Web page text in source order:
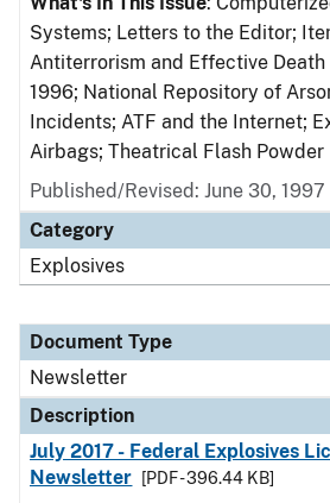
Systems; Letters to the Editor;
Antiterrorism and Effective
1996; National Repository of
Incidents; ATF and the Internet;
Airbags; Theatrical Flash Powder
Published/Revised: June 30, 1997
Category
Explosives
Document Type
Newsletter
Description
July 2017 - Federal Explosives
Newsletter
[PDF - 396.44 KB]